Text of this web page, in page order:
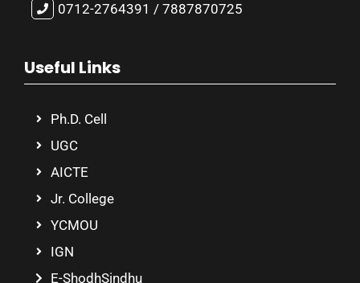
0712-2764391 / 7887870725
Useful Links
Ph.D. Cell
UGC
AICTE
Jr. College
YCMOU
IGN
E-ShodhSindhu